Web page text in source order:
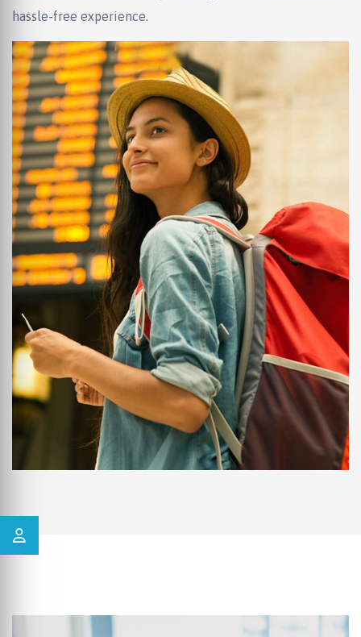
hassle-free experience.